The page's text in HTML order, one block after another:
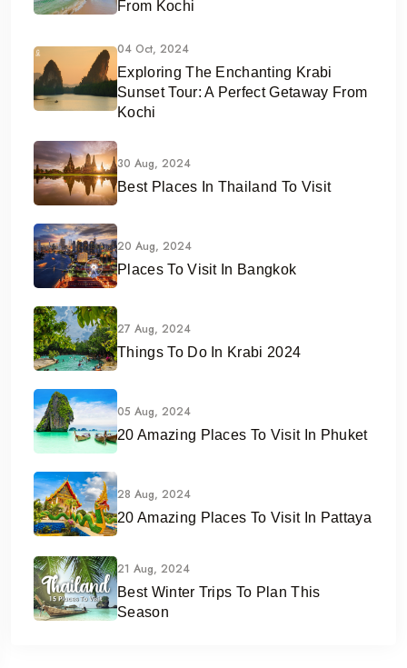
From Kochi
04 Oct, 2024
Exploring The Enchanting Krabi
Sunset Tour: A Perfect Getaway From
Kochi
30 Aug, 2024
Best Places In Thailand To Visit
20 Aug, 2024
Places To Visit In Bangkok
27 Aug, 2024
Things To Do In Krabi 2024
05 Aug, 2024
20 Amazing Places To Visit In Phuket
28 Aug, 2024
20 Amazing Places To Visit In Pattaya
21 Aug, 2024
Best Winter Trips To Plan This
Season